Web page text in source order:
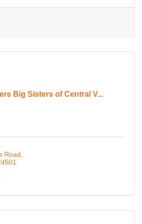
Big Sisters of Central V...
Road